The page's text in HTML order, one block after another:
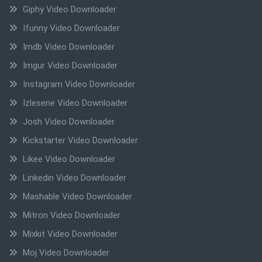
Giphy Video Downloader
Ifunny Video Downloader
Imdb Video Downloader
Imgur Video Downloader
Instagram Video Downloader
Izlesene Video Downloader
Josh Video Downloader
Kickstarter Video Downloader
Likee Video Downloader
Linkedin Video Downloader
Mashable Video Downloader
Mitron Video Downloader
Mixkit Video Downloader
Moj Video Downloader